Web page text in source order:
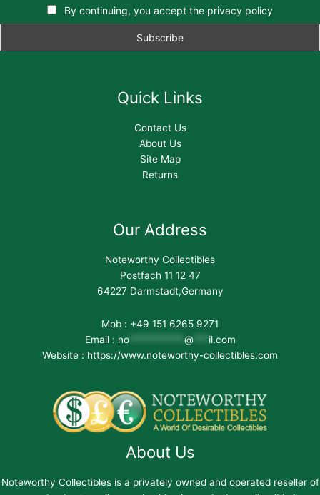
By continuing, you accept the privacy policy
Quick Links
Contact Us
About Us
Site Map
Returns
Our Address
Noteworthy Collectibles
Postfach 11 12 47
64227 Darmstadt,Germany
Mob : +49 151 6265 9271
Email : no*********** @*** il.com
Website : https://www.noteworthy-collectibles.com
About Us
Noteworthy Collectibles is a privately owned and operated reseller of